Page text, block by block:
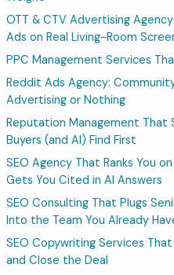
OTT & CTV Advertising
Ads on Real Living-Room
PPC Management Services
Reddit Ads Agency:
Advertising or Nothing
Reputation Management That
Buyers (and AI) Find First
SEO Agency That Ranks You
Gets You Cited in AI Answers
SEO Consulting That Plugs
Into the Team You Already
SEO Copywriting Services
and Close the Deal